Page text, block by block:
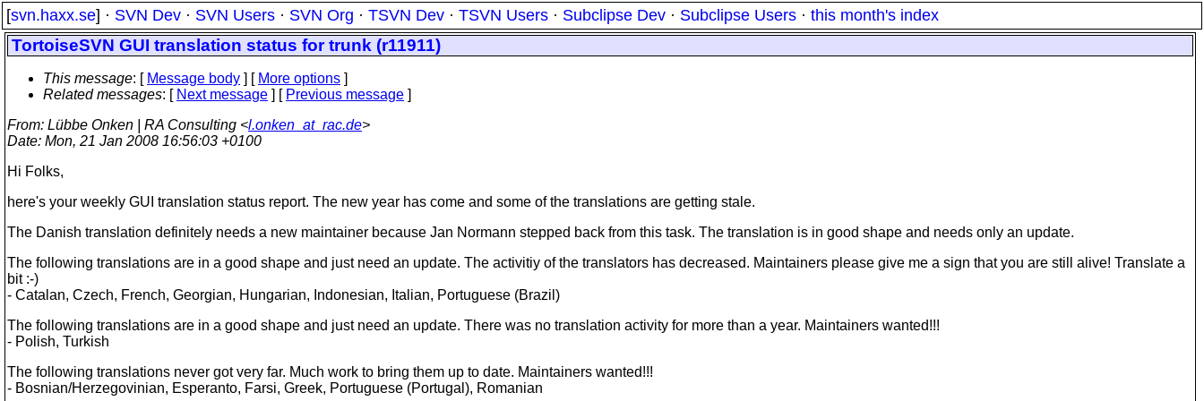
[svn.haxx.se] · SVN Dev · SVN Users · SVN Org · TSVN Dev · TSVN Users · Subclipse Dev · Subclipse Users · this month's index
TortoiseSVN GUI translation status for trunk (r11911)
This message: [ Message body ] [ More options ]
Related messages: [ Next message ] [ Previous message ]
From: Lübbe Onken | RA Consulting <l.onken_at_rac.de>
Date: Mon, 21 Jan 2008 16:56:03 +0100
Hi Folks,
here's your weekly GUI translation status report. The new year has come and some of the translations are getting stale.
The Danish translation definitely needs a new maintainer because Jan Normann stepped back from this task. The translation is in good shape and needs only an update.
The following translations are in a good shape and just need an update. The activitiy of the translators has decreased. Maintainers please give me a sign that you are still alive! Translate a
bit :-)
- Catalan, Czech, French, Georgian, Hungarian, Indonesian, Italian, Portuguese (Brazil)
The following translations are in a good shape and just need an update. There was no translation activity for more than a year. Maintainers wanted!!!
- Polish, Turkish
The following translations never got very far. Much work to bring them up to date. Maintainers wanted!!!
- Bosnian/Herzegovinian, Esperanto, Farsi, Greek, Portuguese (Portugal), Romanian